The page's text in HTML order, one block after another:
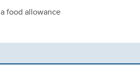
food allowance